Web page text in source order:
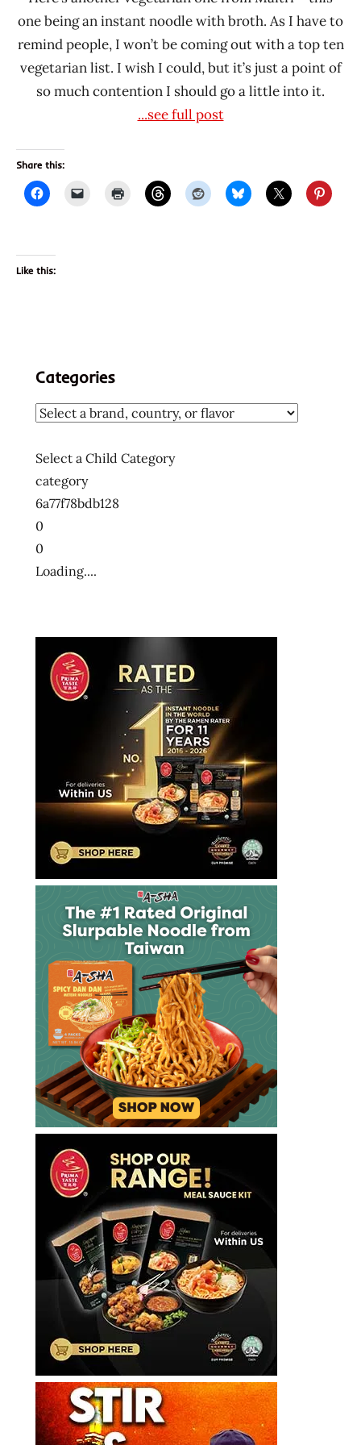
one being an instant noodle with broth. As I have to
remind people, I won’t be coming out with a top ten
vegetarian list. I wish I could, but it’s just a point of
so much contention I should go a little into it.
...see full post
Share this:
Like this:
Categories
Select a Child Category
category
6a77f78bdb128
0
0
Loading....